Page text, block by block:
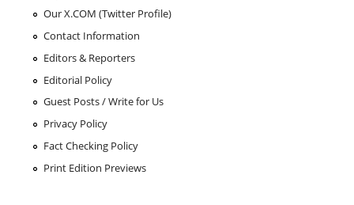
Our X.COM (Twitter Profile)
Contact Information
Editors & Reporters
Editorial Policy
Guest Posts / Write for Us
Privacy Policy
Fact Checking Policy
Print Edition Previews